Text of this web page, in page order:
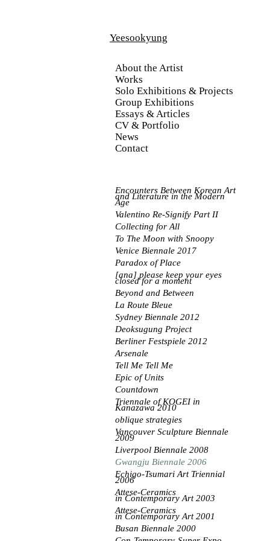
Yeesookyung
Encounters Between Korean Art
and Literature in the Modern
Age
Valentino Re-Signify Part II
Collecting for All
To The Moon with Snoopy
Venice Biennale 2017
Paradox of Place
[ana] please keep your eyes
closed for a moment
Beyond and Between
La Route Bleue
Sydney Biennale 2012
Deoksugung Project
Berliner Festspiele 2012
Arsenale
Tell Me Tell Me
Epic of Units
Countdown
Triennale of KOGEI in
Kanazawa 2010
oblique strategies
Vancouver Sculpture Biennale
2009
Liverpool Biennale 2008
Gwangju Biennale 2006
Echigo-Tsumari Art Triennial
2006
Attese-Ceramics
inContemporary Art 2003
Attese-Ceramics
inContemporary Art 2001
Busan Biennale 2000
About the Artist
Works
Solo Exhibitions & Projects
Group Exhibitions
Essays & Articles
CV & Portfolio
News
Contact